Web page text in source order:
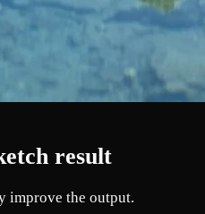
result
improve the output.